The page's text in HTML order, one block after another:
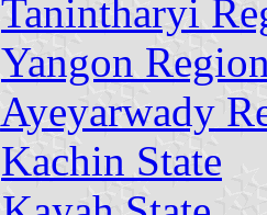
Tanintharyi
Yangon
Ayeyarwady
Kachin State